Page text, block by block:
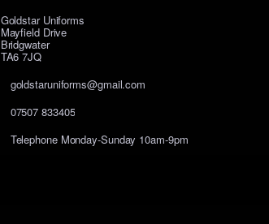
Goldstar Uniforms
Mayfield Drive
Bridgwater
TA6 7JQ
goldstaruniforms@gmail.com
07507 833405
Telephone Monday-Sunday 10am-9pm